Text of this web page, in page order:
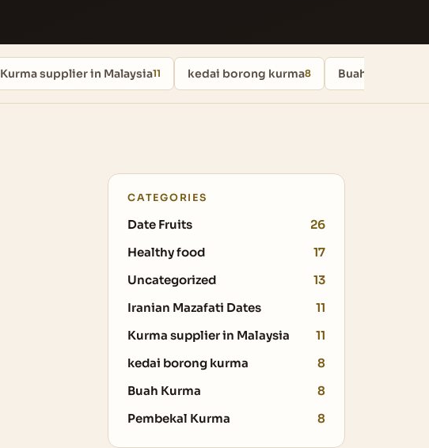
Kurma supplier in Malaysia11 kedai borong kurma8 Buah Kurma
CATEGORIES
Date Fruits
26
Healthy food
17
Uncategorized
13
Iranian Mazafati Dates
11
Kurma supplier in Malaysia
11
kedai borong kurma
8
Buah Kurma
8
Pembekal Kurma
8